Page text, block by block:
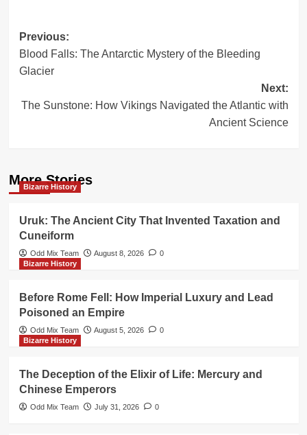
Post
navigation
Previous:
Blood Falls: The Antarctic Mystery of the Bleeding
Glacier
Next:
The Sunstone: How Vikings Navigated the Atlantic with
Ancient Science
More Stories
Bizarre History
Uruk: The Ancient City That Invented Taxation and
Cuneiform
Odd Mix Team August 8, 2026
0
Bizarre History
Before Rome Fell: How Imperial Luxury and Lead
Poisoned an Empire
Odd Mix Team August 5, 2026
0
Bizarre History
The Deception of the Elixir of Life: Mercury and
Chinese Emperors
Odd Mix Team July 31, 2026 0